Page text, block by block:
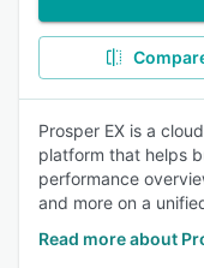
Prosper EX is a
platform that helps
performance
and more on a
Read more about